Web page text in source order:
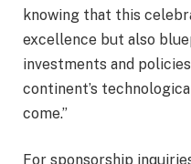
knowing that this
excellence but also
investments and
continent’s
come.”
For sponsorship